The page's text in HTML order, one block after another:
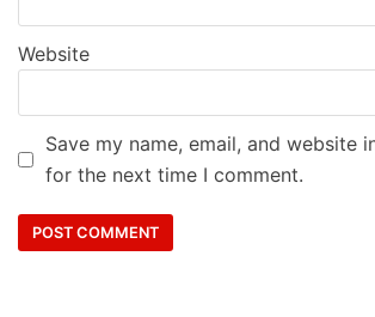
Website
Save my name, email, and website
for the next time I comment.